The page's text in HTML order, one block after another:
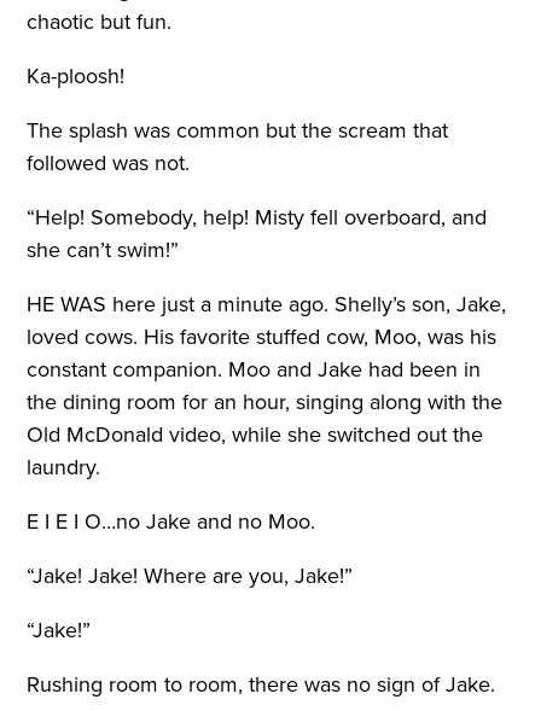
chaotic but fun.
Ka-ploosh!
The splash was common but the scream that
followed was not.
“Help! Somebody, help! Misty fell overboard, and
she can’t swim!”
HE WAS here just a minute ago. Shelly’s son, Jake,
loved cows. His favorite stuffed cow, Moo, was his
constant companion. Moo and Jake had been in
the dining room for an hour, singing along with the
Old McDonald video, while she switched out the
laundry.
E I E I O…no Jake and no Moo.
“Jake! Jake! Where are you, Jake!”
“Jake!”
Rushing room to room, there was no sign of Jake.